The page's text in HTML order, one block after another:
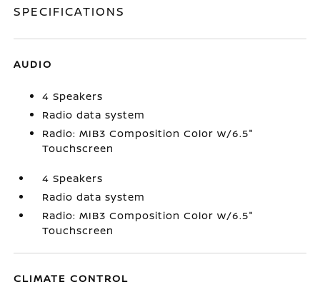
SPECIFICATIONS
AUDIO
4 Speakers
Radio data system
Radio: MIB3 Composition Color w/6.5"
Touchscreen
4 Speakers
Radio data system
Radio: MIB3 Composition Color w/6.5"
Touchscreen
CLIMATE CONTROL